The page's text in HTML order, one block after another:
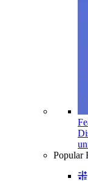
Popular